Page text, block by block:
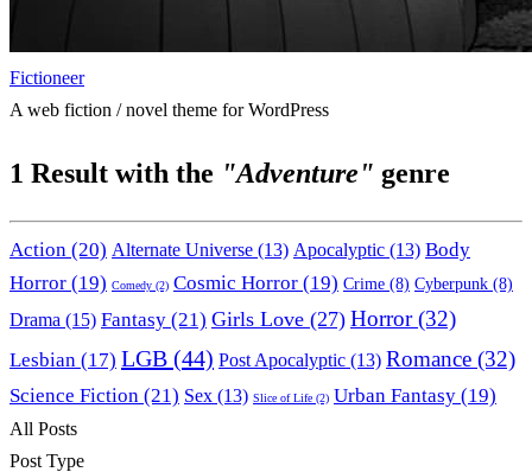
Fictioneer
A web fiction / novel theme for WordPress
1 Result with the "Adventure" genre
Action (20) Alternate Universe (13) Apocalyptic (13) Body
Horror (19) Comedy (2) Cosmic Horror (19) Crime (8) Cyberpunk (8)
Drama (15) Fantasy (21) Girls Love (27) Horror(32)
Lesbian (17) LGB (44) Post Apocalyptic (13) Romance (32)
Science Fiction (21) Sex (13) Slice of Life (2) Urban Fantasy (19)
All Posts
Post Type